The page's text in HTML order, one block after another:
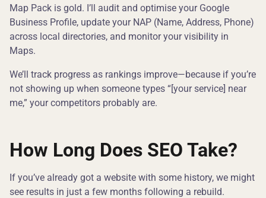
Map Pack is gold. I’ll audit and optimise your Google
Business Profile, update your NAP (Name, Address, Phone)
across local directories, and monitor your visibility in
Maps.
We’ll track progress as rankings improve—because if you’re
not showing up when someone types “[your service] near
me,” your competitors probably are.
How Long Does SEO Take?
If you’ve already got a website with some history, we might
see results in just a few months following a rebuild.